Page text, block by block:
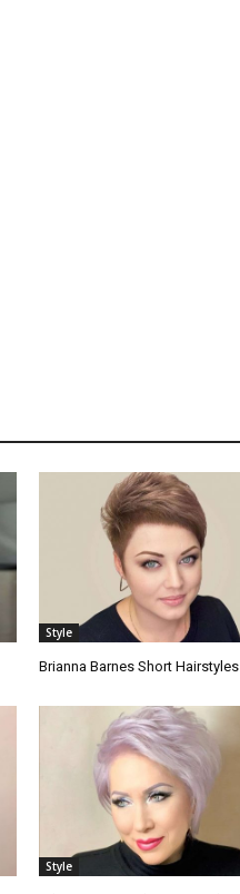
Style
Brianna Barnes Short Hairstyles
Style